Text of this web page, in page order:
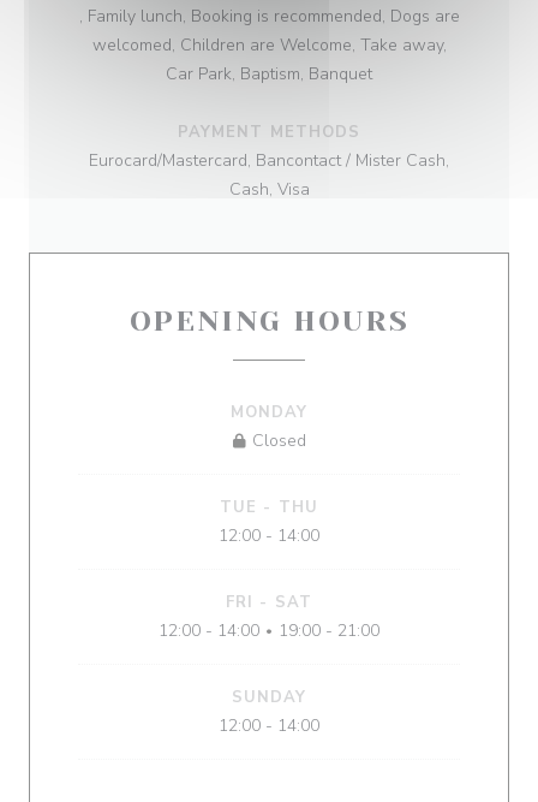
, Family lunch, Booking is recommended, Dogs are
welcomed, Children are Welcome, Take away,
Car Park, Baptism, Banquet
PAYMENT METHODS
Eurocard/Mastercard, Bancontact / Mister Cash,
Cash, Visa
OPENING HOURS
MONDAY
Closed
TUE - THU
12:00 - 14:00
FRI - SAT
12:00 - 14:00 • 19:00 - 21:00
SUNDAY
12:00 - 14:00